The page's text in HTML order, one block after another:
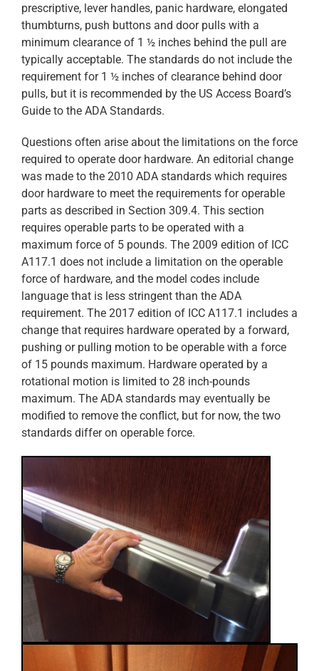
prescriptive, lever handles, panic hardware, elongated
thumbturns, push buttons and door pulls with a
minimum clearance of 1 ½ inches behind the pull are
typically acceptable. The standards do not include the
requirement for 1 ½ inches of clearance behind door
pulls, but it is recommended by the US Access Board’s
Guide to the ADA Standards.
Questions often arise about the limitations on the force
required to operate door hardware. An editorial change
was made to the 2010 ADA standards which requires
door hardware to meet the requirements for operable
parts as described in Section 309.4. This section
requires operable parts to be operated with a
maximum force of 5 pounds. The 2009 edition of ICC
A117.1 does not include a limitation on the operable
force of hardware, and the model codes include
language that is less stringent than the ADA
requirement. The 2017 edition of ICC A117.1 includes a
change that requires hardware operated by a forward,
pushing or pulling motion to be operable with a force
of 15 pounds maximum. Hardware operated by a
rotational motion is limited to 28 inch-pounds
maximum. The ADA standards may eventually be
modified to remove the conflict, but for now, the two
standards differ on operable force.